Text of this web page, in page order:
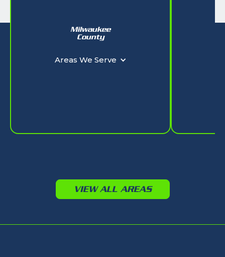
Milwaukee
County
Areas We Serve
VIEW ALL AREAS